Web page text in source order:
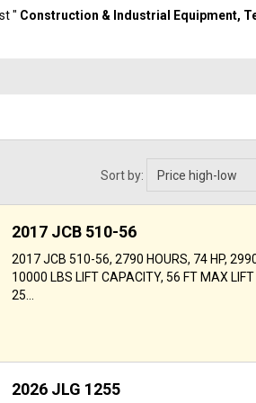
" Construction & Industrial Equipment,
Sort by:
2017 JCB 510-56
2017 JCB 510-56, 2790 HOURS, 74 HP,
10000 LBS LIFT CAPACITY, 56 FT MAX LIFT
25...
2026 JLG 1255